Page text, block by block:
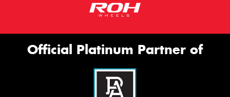
Official Platinum Partner of